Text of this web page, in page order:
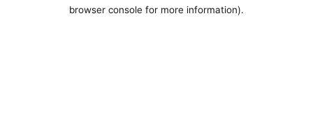
browser console for more information).